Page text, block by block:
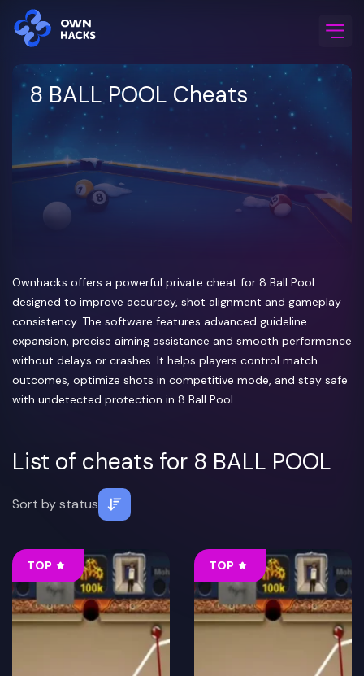
Home Game Cheats 8 BALL POOL
8 BALL POOL Cheats
Ownhacks offers a powerful private cheat for 8 Ball Pool
designed to improve accuracy, shot alignment and gameplay
consistency. The software features advanced guideline
expansion, precise aiming assistance and smooth performance
without delays or crashes. It helps players control match
outcomes, optimize shots in competitive mode, and stay safe
with undetected protection in 8 Ball Pool.
List of cheats for 8 BALL POOL
Sort bystatus
TOP TOP